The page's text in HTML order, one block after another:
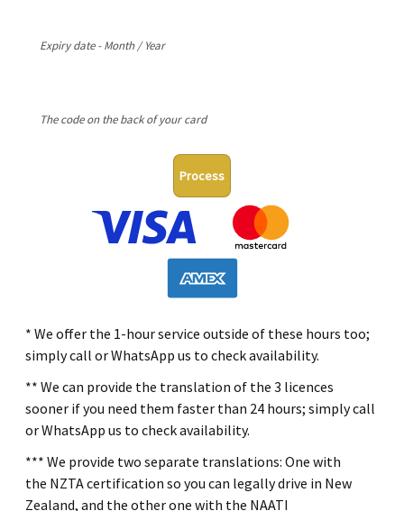
Expiry date - Month / Year
The code on the back of your card
Process
* We offer the 1-hour service outside of these hours too;
simply call or WhatsApp us to check availability.
** We can provide the translation of the 3 licences
sooner if you need them faster than 24 hours; simply call
or WhatsApp us to check availability.
*** We provide two separate translations: One with
the NZTA certification so you can legally drive in New
Zealand, and the other one with the NAATI